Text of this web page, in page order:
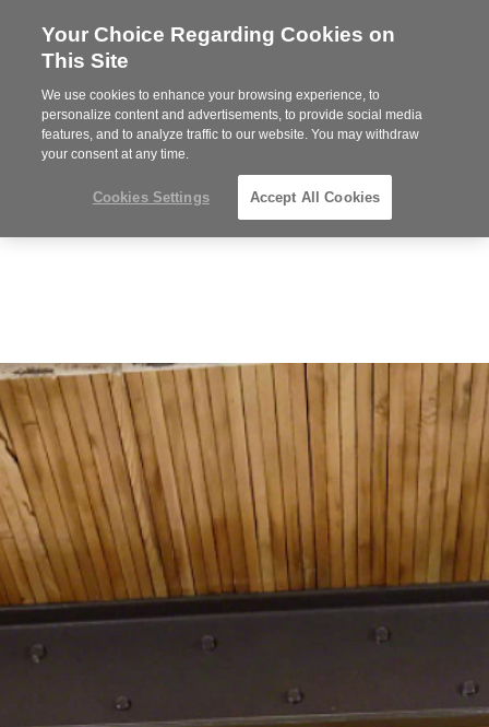
Steelcase
Partner
MENU
Phone
352-332-1192
Your Choice Regarding Cookies on
This Site
We use cookies to enhance your browsing experience, to
personalize content and advertisements, to provide social media
features, and to analyze traffic to our website. You may withdraw
your consent at any time.
Cookies Settings Accept All Cookies